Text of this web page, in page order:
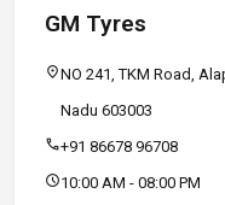
GM Tyres
location_onNO 241, TKM Road,
Nadu 603003
call+91 86678 96708
schedule10:00 AM - 08:00 PM